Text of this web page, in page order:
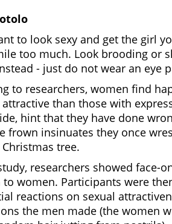
to look sexy and get the girl
too much. Look brooding or
- just do not wear an eye
to researchers, women find
attractive than those with
hint that they have done
frown insinuates they once
tree.
researchers showed face-
women. Participants were
reactions on sexual
the men made (the women